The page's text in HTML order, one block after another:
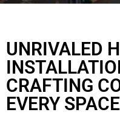
UNRIVALED
CRAFTING
EVERY SPACE